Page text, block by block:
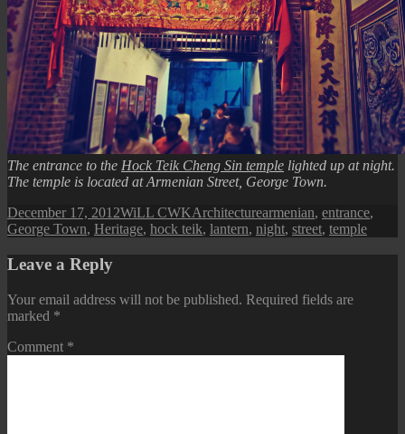
The entrance to the Hock Teik Cheng Sin temple lighted up at night.
The temple is located at Armenian Street, George Town.
Posted
on
December 17, 2012Author
WiLL CWKCategories
ArchitectureTags
armenian, entrance,
George Town, Heritage, hock teik, lantern, night, street, temple
Leave a Reply
Your email address will not be published. Required fields are
marked *
Comment *